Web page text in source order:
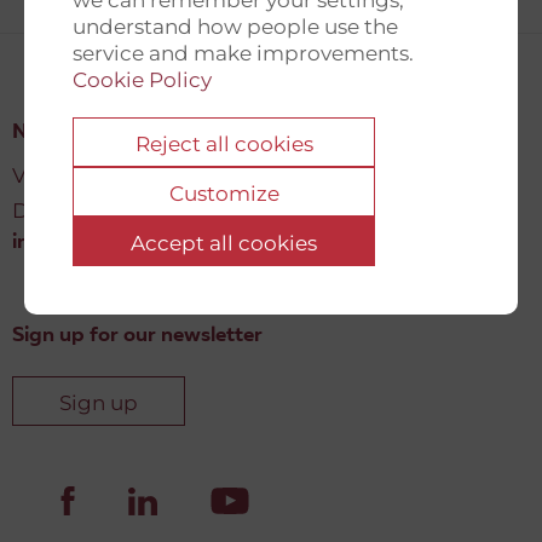
understand how people use the
service and make improvements.
Cookie Policy
Reject all cookies
Customize
Accept all cookies
New Democracy Fund
Vartov, Farvergade 27 L, 2
DK-1463 København K
info@newdemocracyfund.org
Sign up for our newsletter
Sign up